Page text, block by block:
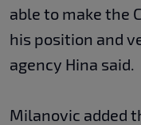
able to make the
his position and
agency Hina said.
Milanovic added